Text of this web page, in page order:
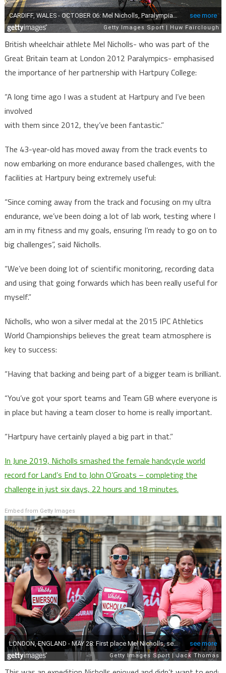
British wheelchair athlete Mel Nicholls- who was part of the
Great Britain team at London 2012 Paralympics- emphasised
the importance of her partnership with Hartpury College:
“A long time ago I was a student at Hartpury and I’ve been
involved
with them since 2012, they’ve been fantastic.”
The 43-year-old has moved away from the track events to
now embarking on more endurance based challenges, with the
facilities at Hartpury being extremely useful:
“Since coming away from the track and focusing on my ultra
endurance, we’ve been doing a lot of lab work, testing where I
am in my fitness and my goals, ensuring I’m ready to go on to
big challenges”, said Nicholls.
“We’ve been doing lot of scientific monitoring, recording data
and using that going forwards which has been really useful for
myself.”
Nicholls, who won a silver medal at the 2015 IPC Athletics
World Championships believes the great team atmosphere is
key to success:
“Having that backing and being part of a bigger team is brilliant.
“You’ve got your sport teams and Team GB where everyone is
in place but having a team closer to home is really important.
“Hartpury have certainly played a big part in that.”
In June 2019, Nicholls smashed the female handcycle world
record for Land’s End to John O’Groats – completing the
challenge in just six days, 22 hours and 18 minutes.
Embed from Getty Images